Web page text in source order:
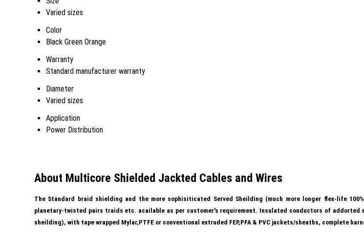
Varied sizes
Color
Black Green Orange
Warranty
Standard manufacturer warranty
Diameter
Varied sizes
Application
Power Distribution
About Multicore Shielded Jackted Cables and Wires
The Standard braid shielding and the more sophisiticated Served Sheilding (much more longer flex-life
planetary-twisted pairs traids etc. acailable as per customer's requirement. Insulated conductors of addorted
sheilding), with tape wrapped Mylar,PTFE or conventional extruded FEP,PFA & PVC jackets/sheaths, complete